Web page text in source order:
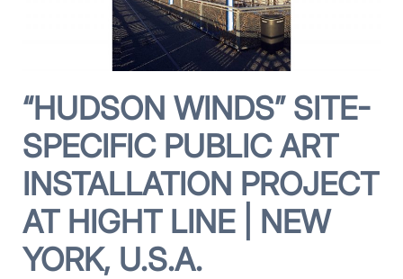
“HUDSON WINDS” SITE-
SPECIFIC PUBLIC ART
INSTALLATION PROJECT
AT HIGHT LINE | NEW
YORK, U.S.A.